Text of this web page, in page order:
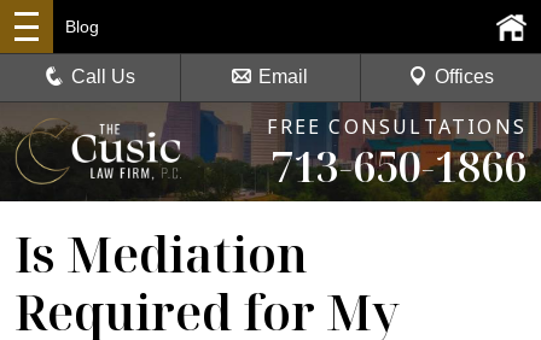
FREE CONSULTATIONS
713-650-1866
Blog
Call Us Email Offices
Is Mediation
Required for My